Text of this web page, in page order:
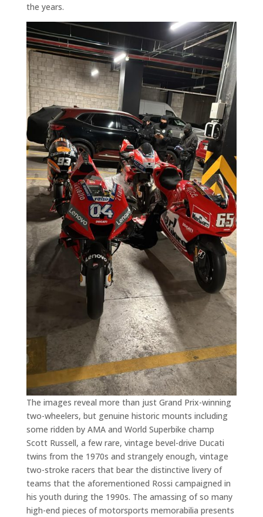
the years.
The images reveal more than just Grand Prix-winning
two-wheelers, but genuine historic mounts including
some ridden by AMA and World Superbike champ
Scott Russell, a few rare, vintage bevel-drive Ducati
twins from the 1970s and strangely enough, vintage
two-stroke racers that bear the distinctive livery of
teams that the aforementioned Rossi campaigned in
his youth during the 1990s. The amassing of so many
high-end pieces of motorsports memorabilia presents